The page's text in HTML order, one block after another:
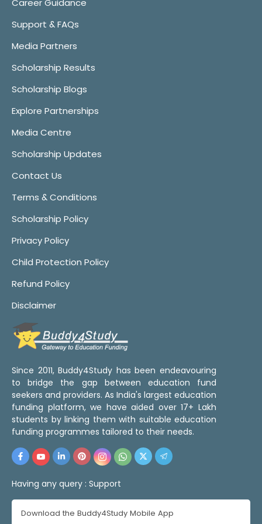
Career Guidance
Support & FAQs
Media Partners
Scholarship Results
Scholarship Blogs
Explore Partnerships
Media Centre
Scholarship Updates
Contact Us
Terms & Conditions
Scholarship Policy
Privacy Policy
Child Protection Policy
Refund Policy
Disclaimer
Since 2011, Buddy4Study has been endeavouring
to bridge the gap between education fund
seekers and providers. As India's largest education
funding platform, we have aided over 17+ Lakh
students by linking them with suitable education
funding programmes tailored to their needs.
Having any query : Support
Download the Buddy4Study Mobile App